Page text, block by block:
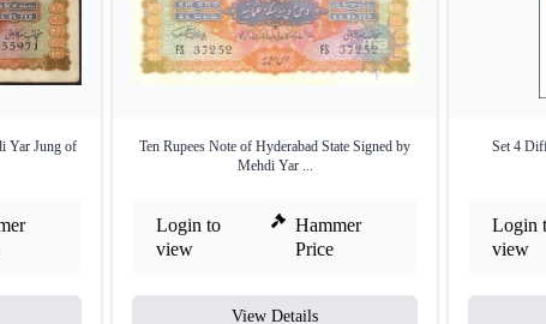
Yar Jung of
Ten Rupees Note of Hyderabad State Signed by
Mehdi Yar ...
Login to
view
Hammer
Price
View Details
Set 4
Login
view